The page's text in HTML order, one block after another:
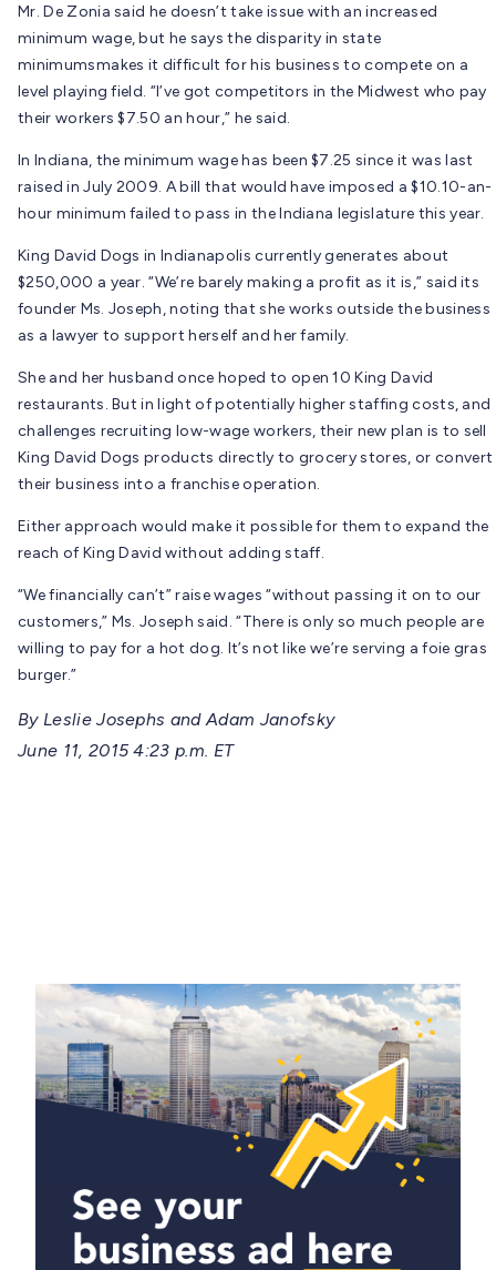
Mr. De Zonia said he doesn’t take issue with an increased
minimum wage, but he says the disparity in state
minimumsmakes it difficult for his business to compete on a
level playing field. “I’ve got competitors in the Midwest who pay
their workers $7.50 an hour,” he said.
In Indiana, the minimum wage has been $7.25 since it was last
raised in July 2009. A bill that would have imposed a $10.10-an-
hour minimum failed to pass in the Indiana legislature this year.
King David Dogs in Indianapolis currently generates about
$250,000 a year. “We’re barely making a profit as it is,” said its
founder Ms. Joseph, noting that she works outside the business
as a lawyer to support herself and her family.
She and her husband once hoped to open 10 King David
restaurants. But in light of potentially higher staffing costs, and
challenges recruiting low-wage workers, their new plan is to sell
King David Dogs products directly to grocery stores, or convert
their business into a franchise operation.
Either approach would make it possible for them to expand the
reach of King David without adding staff.
“We financially can’t” raise wages “without passing it on to our
customers,” Ms. Joseph said. “There is only so much people are
willing to pay for a hot dog. It’s not like we’re serving a foie gras
burger.”
By Leslie Josephs andAdam Janofsky
June 11, 2015 4:23 p.m. ET